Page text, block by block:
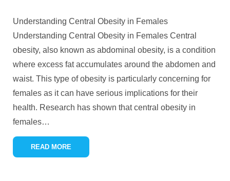
Understanding Central Obesity in Females
Understanding Central Obesity in Females Central
obesity, also known as abdominal obesity, is a condition
where excess fat accumulates around the abdomen and
waist. This type of obesity is particularly concerning for
females as it can have serious implications for their
health. Research has shown that central obesity in
females…
READ MORE